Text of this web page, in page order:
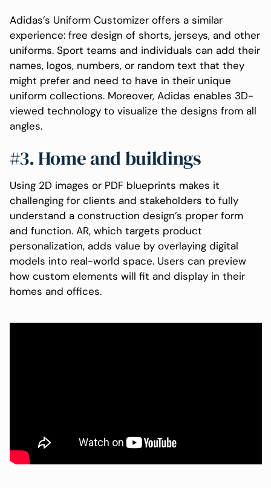
Adidas’s Uniform Customizer offers a similar
experience: free design of shorts, jerseys, and other
uniforms. Sport teams and individuals can add their
names, logos, numbers, or random text that they
might prefer and need to have in their unique
uniform collections. Moreover, Adidas enables 3D-
viewed technology to visualize the designs from all
angles.
#3. Home and buildings
Using 2D images or PDF blueprints makes it
challenging for clients and stakeholders to fully
understand a construction design’s proper form
and function. AR, which targets product
personalization, adds value by overlaying digital
models into real-world space. Users can preview
how custom elements will fit and display in their
homes and offices.